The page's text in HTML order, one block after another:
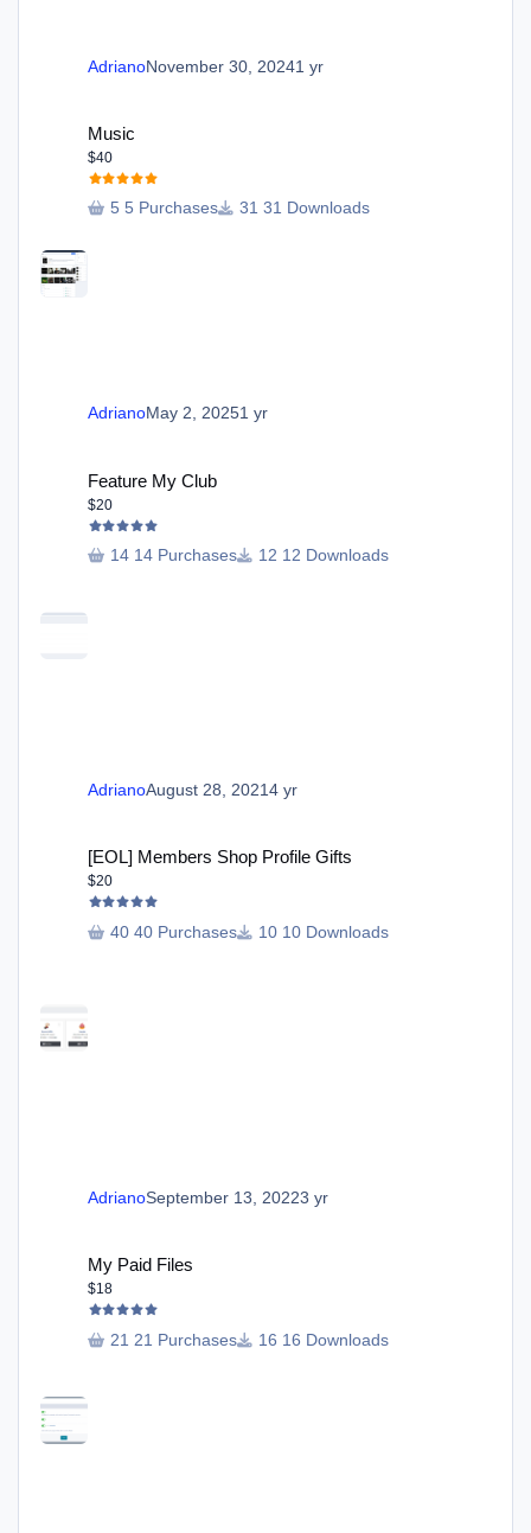
AdrianoNovember 30, 20241 yr
Music
$40
5 Purchases 31 Downloads
AdrianoMay 2, 20251 yr
Feature My Club
$20
14 Purchases 12 Downloads
AdrianoAugust 28, 20214 yr
[EOL] Members Shop Profile Gifts
$20
40 Purchases 10 Downloads
AdrianoSeptember 13, 20223 yr
My Paid Files
$18
21 Purchases 16 Downloads